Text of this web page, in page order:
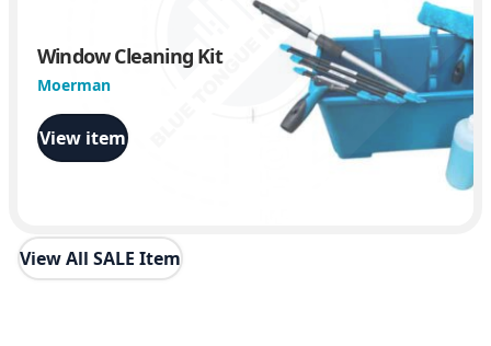
Window Cleaning Kit
Moerman
View item
View All SALE Item